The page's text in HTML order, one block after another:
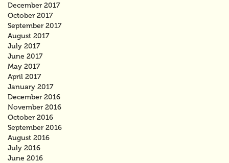
December 2017
October 2017
September 2017
August 2017
July 2017
June 2017
May 2017
April 2017
January 2017
December 2016
November 2016
October 2016
September 2016
August 2016
July 2016
June 2016